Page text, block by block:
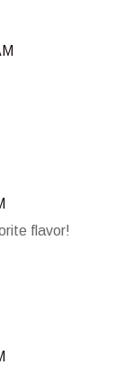
flavor!